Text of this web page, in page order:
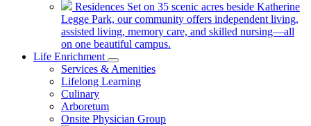
Residences Set on 35 scenic acres beside Katherine
Legge Park, our community offers independent living,
assisted living, memory care, and skilled nursing—all
on one beautiful campus.
Life Enrichment
Services & Amenities
Lifelong Learning
Culinary
Arboretum
Onsite Physician Group